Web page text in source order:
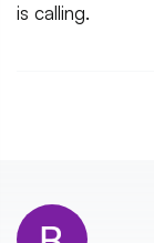
is calling.